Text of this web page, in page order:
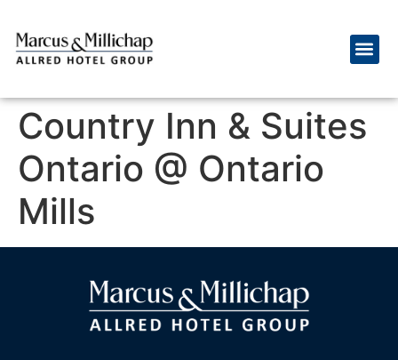
Country Inn & Suites
Ontario @ Ontario
Mills